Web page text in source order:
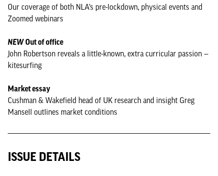
Our coverage of both NLA’s pre-lockdown, physical events and
Zoomed webinars
NEWOut of office
John Robertson reveals a little-known, extra curricular passion —
kitesurfing
Market essay
Cushman & Wakefield head of UK research and insight Greg
Mansell outlines market conditions
ISSUE DETAILS